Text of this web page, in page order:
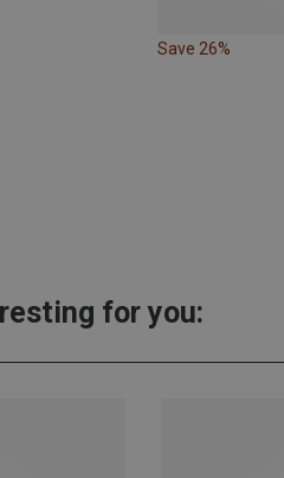
Save 26%
for you: